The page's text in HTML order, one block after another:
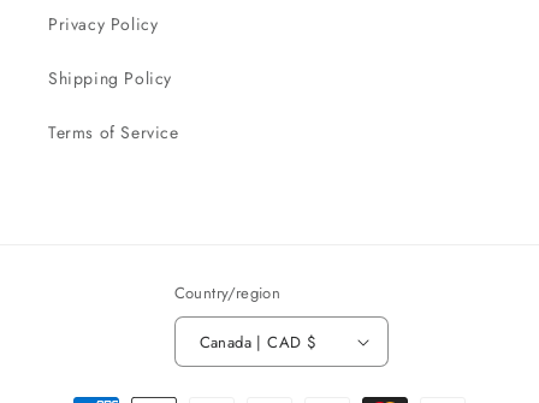
Privacy Policy
Shipping Policy
Terms of Service
Country/region
Canada | CAD $